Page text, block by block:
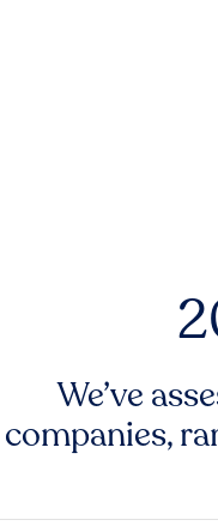
We’ve
companies,